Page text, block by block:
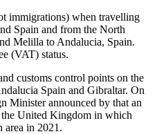
immigrations) when travelling
Spain and from the North
Melilla to Andalucia, Spain.
(VAT) status.
customs control points on the
Spain and Gibraltar. On
Minister announced by that an
the United Kingdom in which
area in 2021.